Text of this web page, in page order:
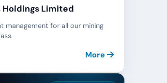
Holdings Limited
management for all our mining
More